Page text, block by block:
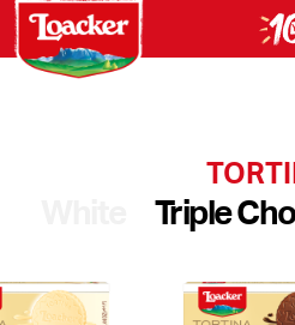
Triple